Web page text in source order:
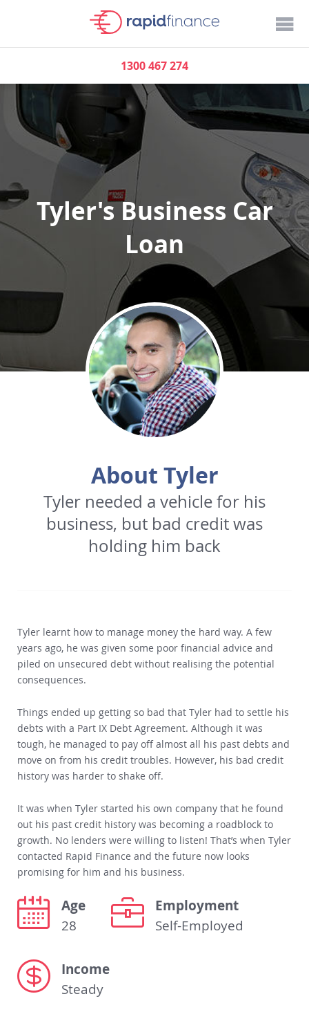
1300 467 274
Tyler's Business Car
Loan
About Tyler
Tyler needed a vehicle for his
business, but bad credit was
holding him back
Tyler learnt how to manage money the hard way. A few
years ago, he was given some poor financial advice and
piled on unsecured debt without realising the potential
consequences.
Things ended up getting so bad that Tyler had to settle his
debts with a Part IX Debt Agreement. Although it was
tough, he managed to pay off almost all his past debts and
move on from his credit troubles. However, his bad credit
history was harder to shake off.
It was when Tyler started his own company that he found
out his past credit history was becoming a roadblock to
growth. No lenders were willing to listen! That’s when Tyler
contacted Rapid Finance and the future now looks
promising for him and his business.
Age
28
Employment
Self-Employed
Income
Steady